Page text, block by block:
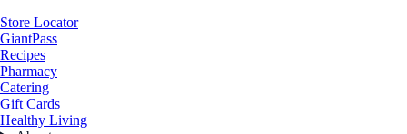
Store Locator
GiantPass
Recipes
Pharmacy
Catering
Gift Cards
Healthy Living